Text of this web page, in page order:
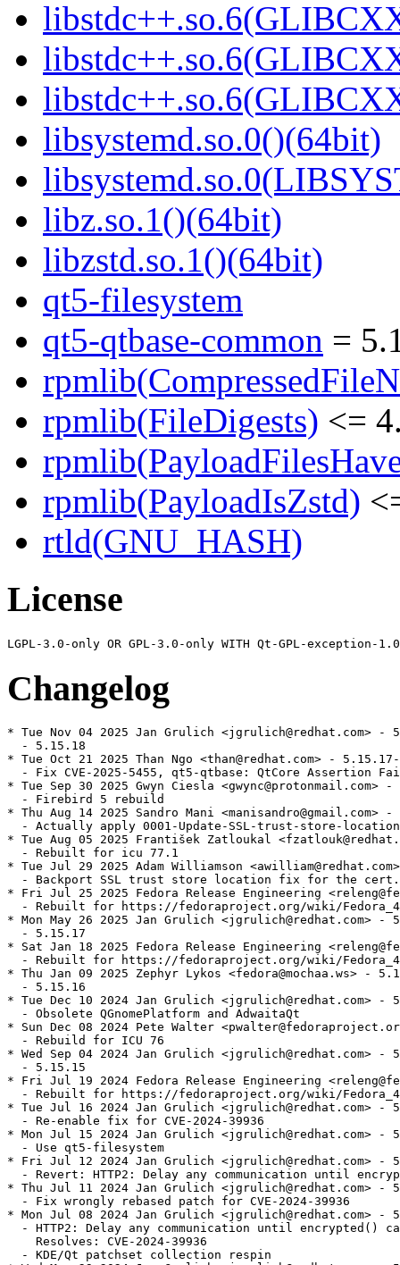
libsystemd.so.0()(64bit)
libz.so.1()(64bit)
libzstd.so.1()(64bit)
qt5-filesystem
qt5-qtbase-common =
rpmlib(FileDigests) <=
rpmlib(PayloadIsZstd)
rtld(GNU_HASH)
License
Changelog
* Tue Nov 04 2025 Jan Grulich <jgrulich@redhat.com> -
  - 5.15.18
* Tue Oct 21 2025 Than Ngo <than@redhat.com> -
- Fix CVE-2025-5455, qt5-qtbase: QtCore Assertion
* Tue Sep 30 2025 Gwyn Ciesla <gwync@protonmail.com>
  - Firebird 5 rebuild
* Thu Aug 14 2025 Sandro Mani <manisandro@gmail.com>
- Actually apply 0001-Update-SSL-trust-store-
* Tue Aug 05 2025 František Zatloukal
  - Rebuilt for icu 77.1
* Tue Jul 29 2025 Adam Williamson
- Backport SSL trust store location fix for the
* Fri Jul 25 2025 Fedora Release Engineering
- Rebuilt for https://fedoraproject.org/wiki/
* Mon May 26 2025 Jan Grulich <jgrulich@redhat.com> -
  - 5.15.17
* Sat Jan 18 2025 Fedora Release Engineering
- Rebuilt for https://fedoraproject.org/wiki/
* Thu Jan 09 2025 Zephyr Lykos <fedora@mochaa.ws> -
  - 5.15.16
* Tue Dec 10 2024 Jan Grulich <jgrulich@redhat.com> -
  - Obsolete QGnomePlatform and AdwaitaQt
* Sun Dec 08 2024 Pete Walter
  - Rebuild for ICU 76
* Wed Sep 04 2024 Jan Grulich <jgrulich@redhat.com> -
  - 5.15.15
* Fri Jul 19 2024 Fedora Release Engineering
- Rebuilt for https://fedoraproject.org/wiki/
* Tue Jul 16 2024 Jan Grulich <jgrulich@redhat.com> -
  - Re-enable fix for CVE-2024-39936
* Mon Jul 15 2024 Jan Grulich <jgrulich@redhat.com> -
  - Use qt5-filesystem
* Fri Jul 12 2024 Jan Grulich <jgrulich@redhat.com> -
- Revert: HTTP2: Delay any communication until
* Thu Jul 11 2024 Jan Grulich <jgrulich@redhat.com> -
  - Fix wrongly rebased patch for CVE-2024-39936
* Mon Jul 08 2024 Jan Grulich <jgrulich@redhat.com> -
- HTTP2: Delay any communication until encrypted()
    Resolves: CVE-2024-39936
  - KDE/Qt patchset collection respin